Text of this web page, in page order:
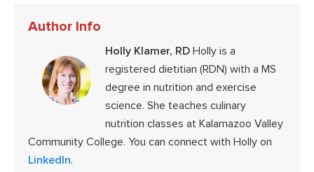
Author Info
Holly Klamer, RD Holly is a
registered dietitian (RDN) with a MS
degree in nutrition and exercise
science. She teaches culinary
nutrition classes at Kalamazoo Valley
Community College. You can connect with Holly on
LinkedIn.